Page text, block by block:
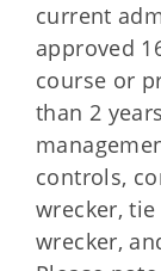
current
approved
course or
than 2
controls,
wrecker,
wrecker,